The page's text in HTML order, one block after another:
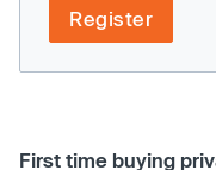
Register
First time buying